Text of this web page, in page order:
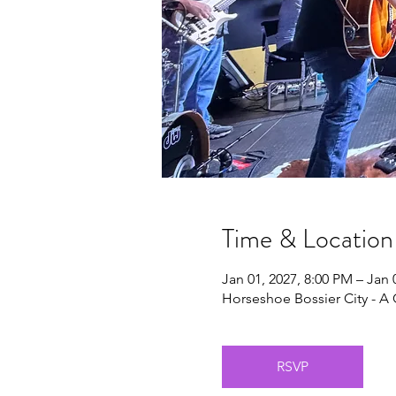
Time & Location
Jan 01, 2027, 8:00 PM – Jan
Horseshoe Bossier City - A
RSVP